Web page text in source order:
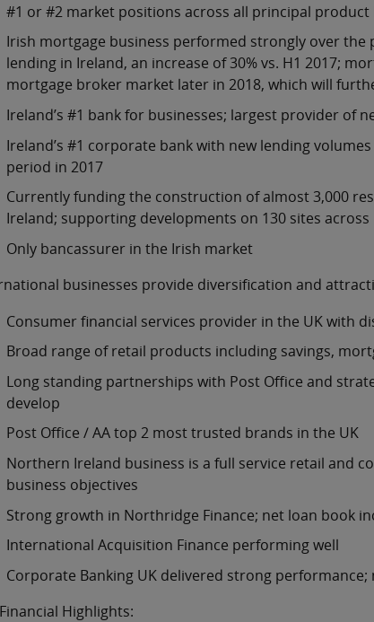
#1 or #2 market positions across all principal product
Irish mortgage business performed strongly over
lending in Ireland, an increase of 30% vs. H1 2017;
mortgage broker market later in 2018, which will
Ireland’s #1 bank for businesses; largest provider of
Ireland’s #1 corporate bank with new lending
period in 2017
Currently funding the construction of almost 3,000
Ireland; supporting developments on 130 sites
Only bancassurer in the Irish market
businesses provide diversification and
Consumer financial services provider in the UK with
Broad range of retail products including savings,
Long standing partnerships with Post Office and
develop
Post Office / AA top 2 most trusted brands in the UK
Northern Ireland business is a full service retail and
business objectives
Strong growth in Northridge Finance; net loan book
International Acquisition Finance performing well
Corporate Banking UK delivered strong performance;
Highlights: